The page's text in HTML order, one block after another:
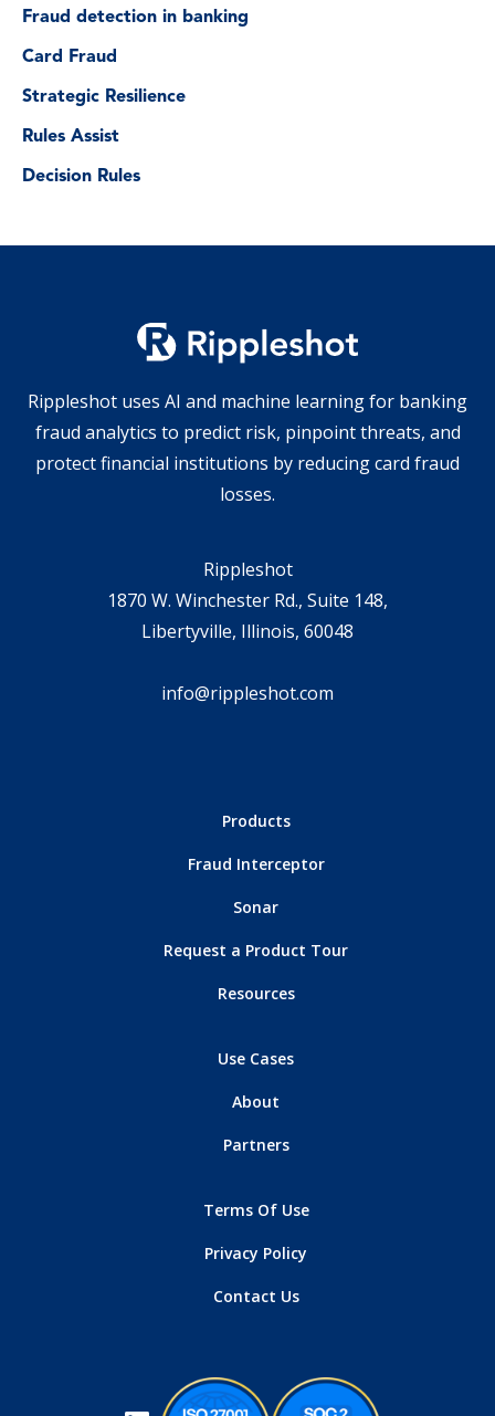
Fraud detection in banking
Card Fraud
Strategic Resilience
Rules Assist
Decision Rules
Rippleshot uses AI and machine learning for banking
fraud analytics to predict risk, pinpoint threats, and
protect financial institutions by reducing card fraud
losses.
Rippleshot
1870 W. Winchester Rd., Suite 148,
Libertyville, Illinois, 60048
info@rippleshot.com
Products
Fraud Interceptor
Sonar
Request a Product Tour
Resources
Use Cases
About
Partners
Terms Of Use
Privacy Policy
Contact Us